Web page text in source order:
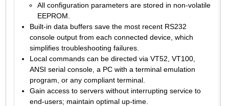
All configuration parameters are stored in non-volatile
EEPROM.
Built-in data buffers save the most recent RS232
console output from each connected device, which
simplifies troubleshooting failures.
Local commands can be directed via VT52, VT100,
ANSI serial console, a PC with a terminal emulation
program, or any compliant terminal.
Gain access to servers without interrupting service to
end-users; maintain optimal up-time.